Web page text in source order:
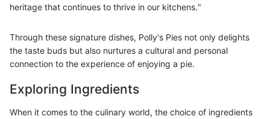
heritage that continues to thrive in our kitchens."
Through these signature dishes, Polly's Pies not only delights
the taste buds but also nurtures a cultural and personal
connection to the experience of enjoying a pie.
Exploring Ingredients
When it comes to the culinary world, the choice of ingredients